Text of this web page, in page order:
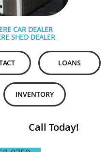
CAR DEALER
SHED DEALER
LOANS
INVENTORY
Call Today!